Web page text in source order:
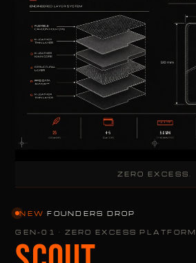
NEW ·FOUNDERS DROP
GEN-01 · ZERO EXCESS PLATFORM
ZERO EXCESS.